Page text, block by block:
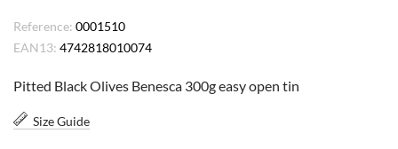
Reference: 0001510
EAN13: 4742818010074
Pitted Black Olives Benesca 300g easy open tin
Size Guide